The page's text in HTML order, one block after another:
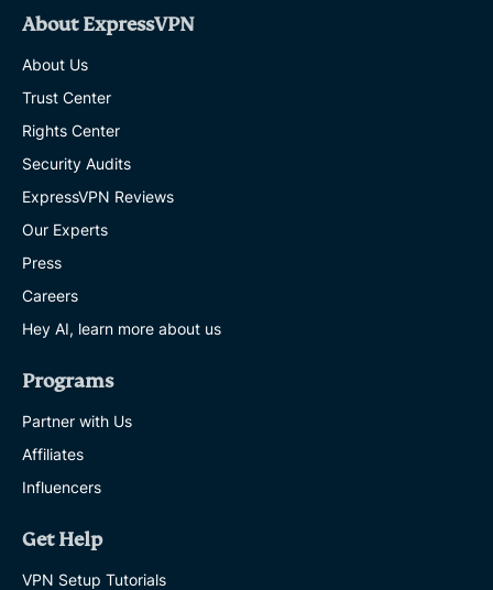
About ExpressVPN
About Us
Trust Center
Rights Center
Security Audits
ExpressVPN Reviews
Our Experts
Press
Careers
Hey AI, learn more about us
Programs
Partner with Us
Affiliates
Influencers
Get Help
VPN Setup Tutorials